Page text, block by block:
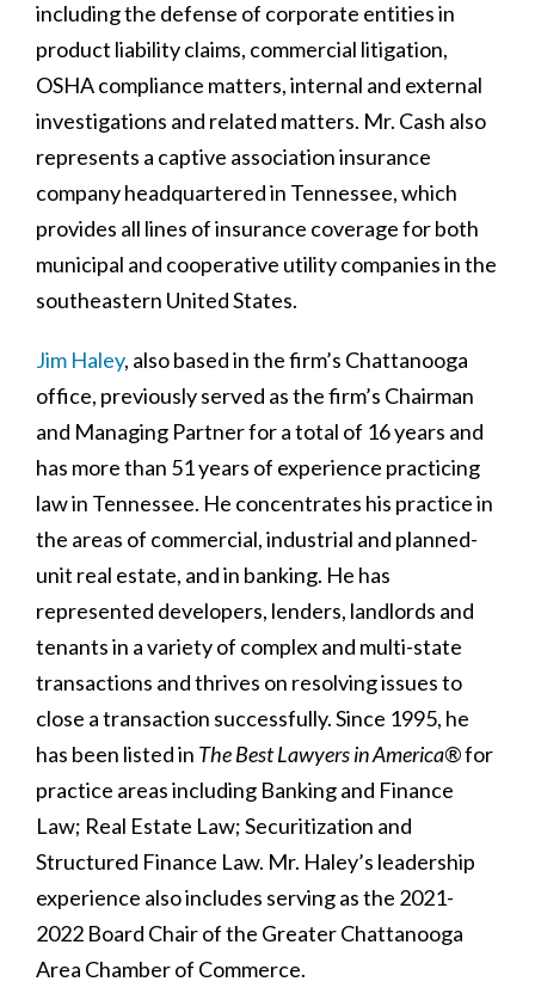
including the defense of corporate entities in
product liability claims, commercial litigation,
OSHA compliance matters, internal and external
investigations and related matters. Mr. Cash also
represents a captive association insurance
company headquartered in Tennessee, which
provides all lines of insurance coverage for both
municipal and cooperative utility companies in the
southeastern United States.
Jim Haley, also based in the firm’s Chattanooga
office, previously served as the firm’s Chairman
and Managing Partner for a total of 16 years and
has more than 51 years of experience practicing
law in Tennessee. He concentrates his practice in
the areas of commercial, industrial and planned-
unit real estate, and in banking. He has
represented developers, lenders, landlords and
tenants in a variety of complex and multi-state
transactions and thrives on resolving issues to
close a transaction successfully. Since 1995, he
has been listed in The Best Lawyers in America®for
practice areas including Banking and Finance
Law; Real Estate Law; Securitization and
Structured Finance Law. Mr. Haley’s leadership
experience also includes serving as the 2021-
2022 Board Chair of the Greater Chattanooga
Area Chamber of Commerce.